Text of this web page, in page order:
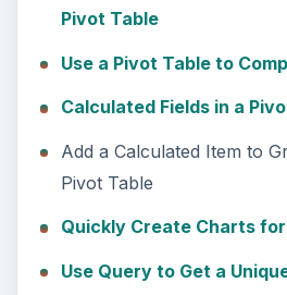
Pivot Table
Use a Pivot Table to
Calculated Fields in a
Add a Calculated Item to
Pivot Table
Quickly Create Charts for
Use Query to Get a